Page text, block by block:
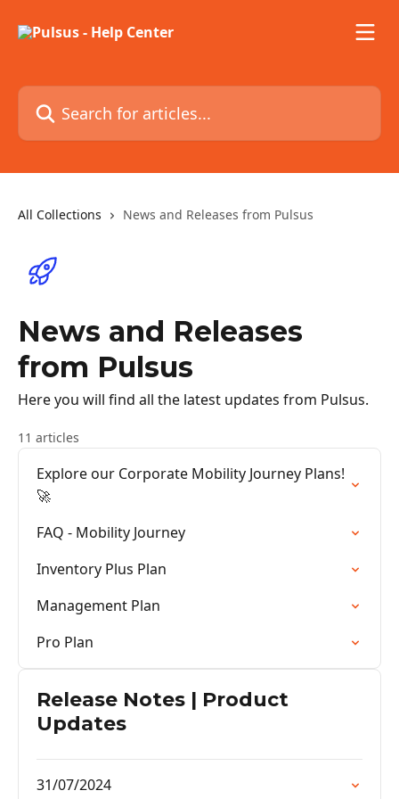
Search for articles...
All Collections News and Releases from Pulsus
News and Releases
from Pulsus
Here you will find all the latest updates from Pulsus.
11 articles
Explore our Corporate Mobility Journey Plans!
🚀
FAQ - Mobility Journey
Inventory Plus Plan
Management Plan
Pro Plan
Release Notes | Product
Updates
31/07/2024